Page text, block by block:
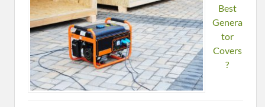
Best
Genera
tor
Covers
?